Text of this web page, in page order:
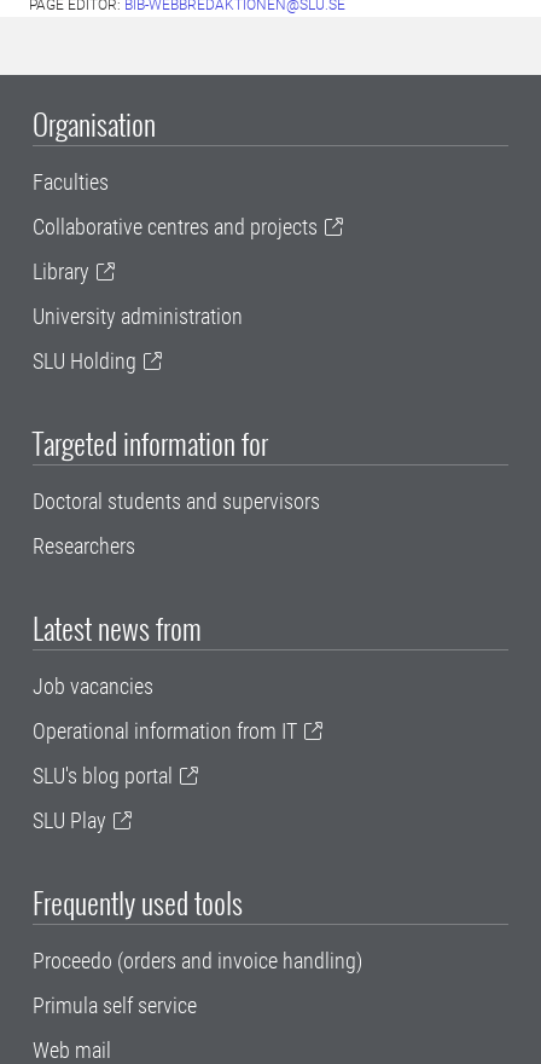
PAGE EDITOR: BIB-WEBBREDAKTIONEN@SLU.SE
Organisation
Faculties
Collaborative centres and projects
Library
University administration
SLU Holding
Targeted information for
Doctoral students and supervisors
Researchers
Latest news from
Job vacancies
Operational information from IT
SLU's blog portal
SLU Play
Frequently used tools
Proceedo (orders and invoice handling)
Primula self service
Web mail